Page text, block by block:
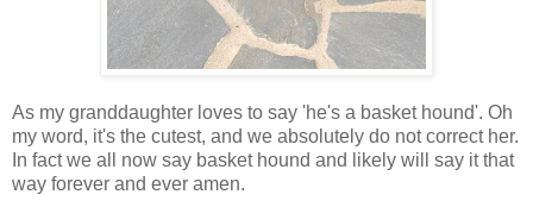
As my granddaughter loves to say 'he's a basket hound'. Oh
my word, it's the cutest, and we absolutely do not correct her.
In fact we all now say basket hound and likely will say it that
way forever and ever amen.